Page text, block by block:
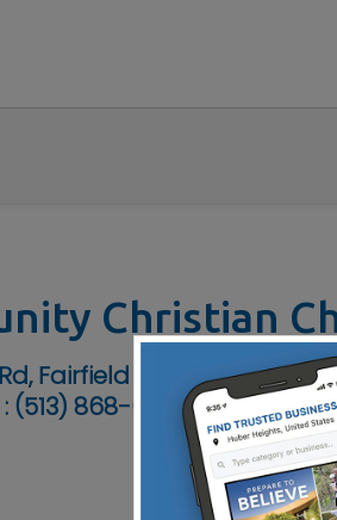
Christian
Fairfield Twp, OH 45011
(513) 868-6818